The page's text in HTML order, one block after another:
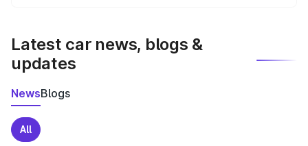
Latest car news, blogs &
updates
NewsBlogs
All